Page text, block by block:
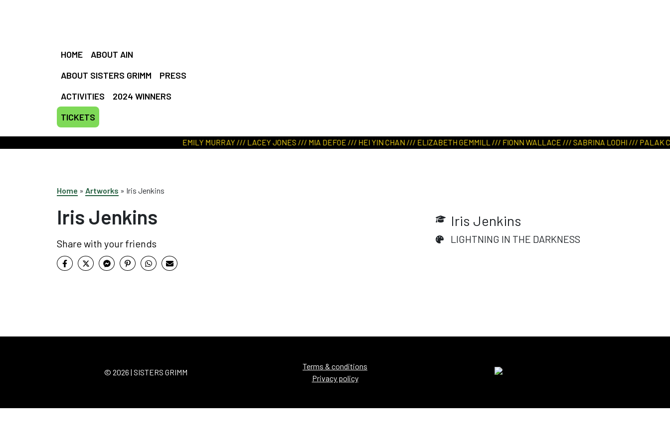
HOME
ABOUT AIN
ABOUT SISTERS GRIMM
PRESS
ACTIVITIES
2024 WINNERS
TICKETS
EMILY MURRAY /// LACEY JONES /// MIA DEFOE /// HEI YIN CHAN /// ELIZABETH GEMMILL /// FIONN WALLACE /// SABRINA LODHI /// PALAK
Home » Artworks » Iris Jenkins
Iris Jenkins
Share with your friends
Iris Jenkins
LIGHTNING IN THE DARKNESS
© 2026 | SISTERS GRIMM
Terms & conditions
Privacy policy